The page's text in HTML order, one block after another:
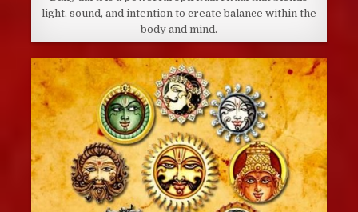
light, sound, and intention to create balance within the
body and mind.